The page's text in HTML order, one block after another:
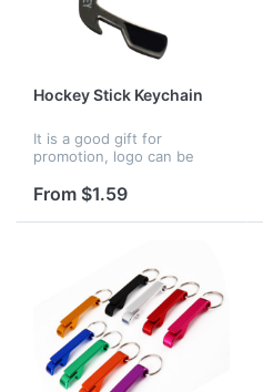
Hockey Stick Keychain
It is a good gift for
promotion, logo can be
keychain, it can be used to
From $1.59